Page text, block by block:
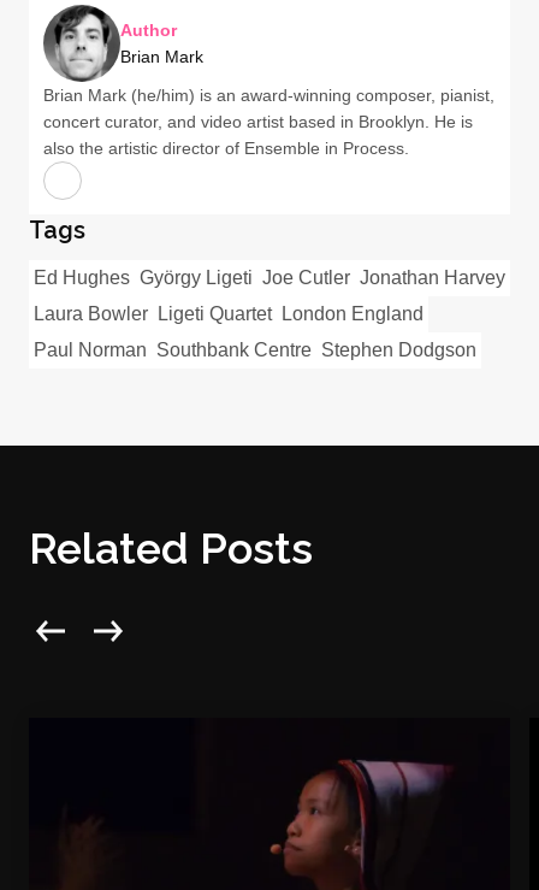
Author
Brian Mark
Brian Mark (he/him) is an award-winning composer, pianist,
concert curator, and video artist based in Brooklyn. He is
also the artistic director of Ensemble in Process.
Tags
Ed Hughes György Ligeti Joe Cutler Jonathan Harvey
Laura Bowler
Ligeti Quartet
London England
Paul Norman Southbank Centre Stephen Dodgson
Related Posts